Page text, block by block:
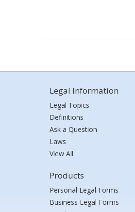
Legal Information
Legal Topics
Definitions
Ask a Question
Laws
View All
Products
Personal Legal Forms
Business Legal Forms